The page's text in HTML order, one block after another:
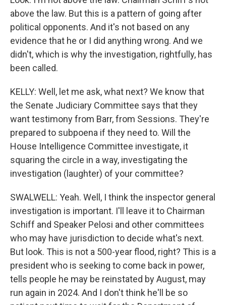
above the law. But this is a pattern of going after
political opponents. And it's not based on any
evidence that he or I did anything wrong. And we
didn't, which is why the investigation, rightfully, has
been called.
KELLY: Well, let me ask, what next? We know that
the Senate Judiciary Committee says that they
want testimony from Barr, from Sessions. They're
prepared to subpoena if they need to. Will the
House Intelligence Committee investigate, it
squaring the circle in a way, investigating the
investigation (laughter) of your committee?
SWALWELL: Yeah. Well, I think the inspector general
investigation is important. I'll leave it to Chairman
Schiff and Speaker Pelosi and other committees
who may have jurisdiction to decide what's next.
But look. This is not a 500-year flood, right? This is a
president who is seeking to come back in power,
tells people he may be reinstated by August, may
run again in 2024. And I don't think he'll be so